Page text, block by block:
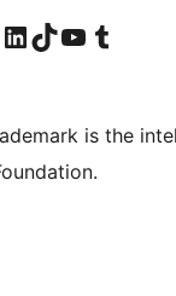
Инстаграм налог
Visit our LinkedIn account
Посетите наш TikTok налог
Visit our YouTube channel
Посетите наш Tumblr налог
is the